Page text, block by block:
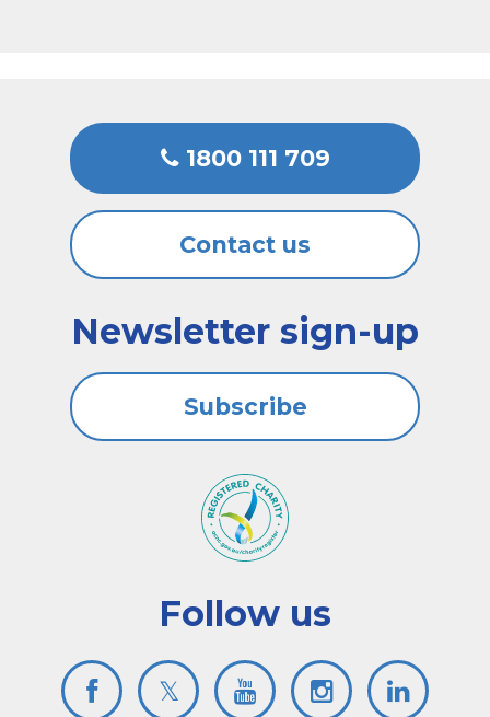
1800 111 709
Contact us
Follow us
Newsletter sign-up
Subscribe